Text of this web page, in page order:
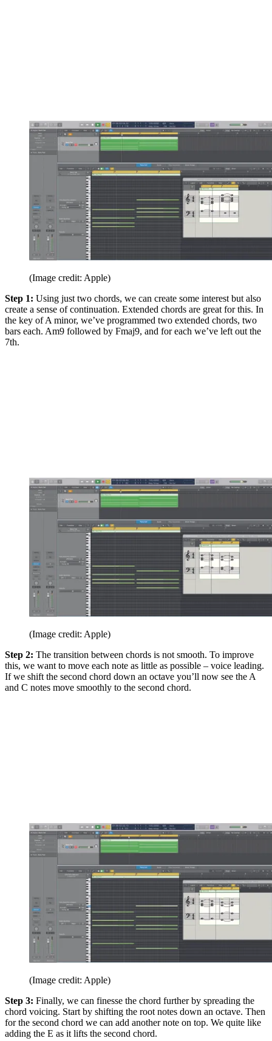
(Image credit: Apple)
Step 1: Using just two chords, we can create some interest but also
create a sense of continuation. Extended chords are great for this. In
the key of A minor, we’ve programmed two extended chords, two
bars each. Am9 followed by Fmaj9, and for each we’ve left out the
7th.
(Image credit: Apple)
Step 2: The transition between chords is not smooth. To improve
this, we want to move each note as little as possible – voice leading.
If we shift the second chord down an octave you’ll now see the A
and C notes move smoothly to the second chord.
(Image credit: Apple)
Step 3: Finally, we can finesse the chord further by spreading the
chord voicing. Start by shifting the root notes down an octave. Then
for the second chord we can add another note on top. We quite like
adding the E as it lifts the second chord.